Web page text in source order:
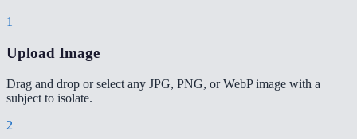
1
Upload Image
Drag and drop or select any JPG, PNG, or WebP image with a
subject to isolate.
2